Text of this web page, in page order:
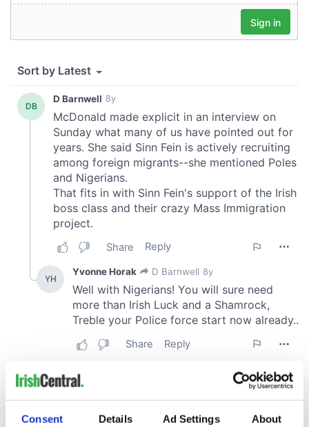
Consent Details Ad Settings About